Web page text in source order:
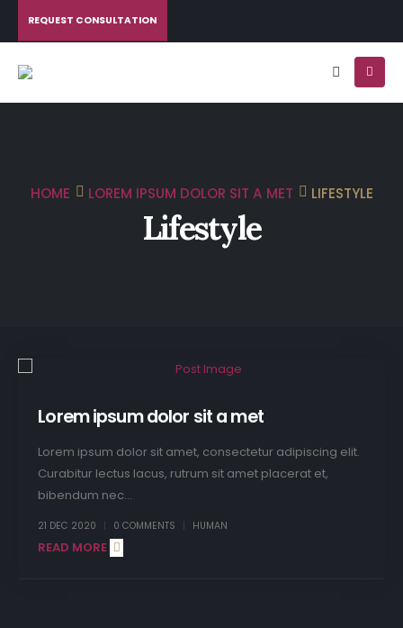
REQUEST CONSULTATION
HOME LOREM IPSUM DOLOR SIT A MET LIFESTYLE
Lifestyle
Lorem ipsum dolor sit a met
Lorem ipsum dolor sit amet, consectetur adipiscing elit.
Curabitur lectus lacus, rutrum sit amet placerat et,
bibendum nec...
21 DEC 2020 HUMAN
0 COMMENTS
READ MORE +